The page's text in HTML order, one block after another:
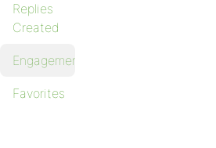
Replies
Created
Engagements
Favorites